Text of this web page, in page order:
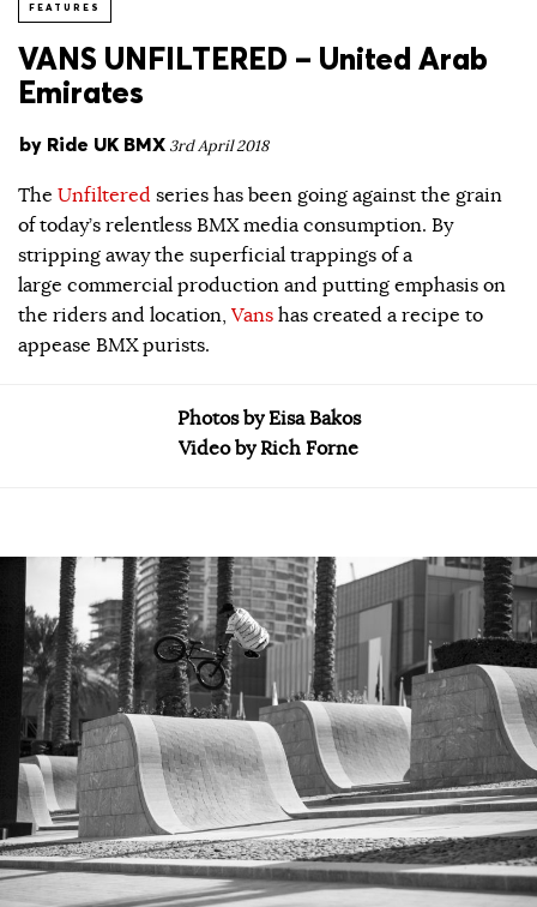
FEATURES
VANS UNFILTERED – United Arab
Emirates
by Ride UK BMX 3rd April 2018
The Unfiltered series has been going against the grain
of today’s relentless BMX media consumption. By
stripping away the superficial trappings of a
large commercial production and putting emphasis on
the riders and location, Vans has created a recipe to
appease BMX purists.
Photos by Eisa Bakos
Video by Rich Forne